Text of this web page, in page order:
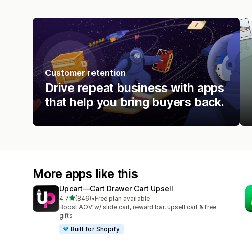
Customer retention
Drive repeat business with apps
that help you bring buyers back.
More apps like this
Upcart—Cart Drawer Cart Upsell
4.7out of 5 stars
(846)
846 total reviews
•Free plan available
Boost AOV w/ slide cart, reward bar, upsell cart & free
gifts
Built for Shopify